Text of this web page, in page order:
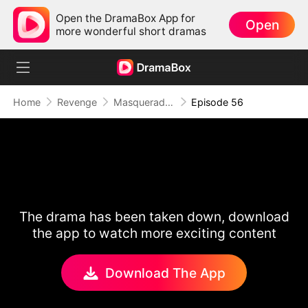
Open the DramaBox App for
more wonderful short dramas
Open
Home Revenge Masquerade of Vengeance Episode 56
The drama has been taken down, download
the app to watch more exciting content
Download The App